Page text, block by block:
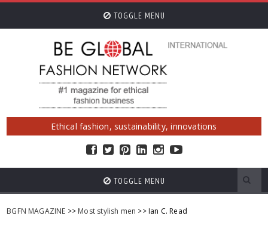
TOGGLE MENU
Ethical fashion, sustainability, innovations
TOGGLE MENU
BGFN MAGAZINE >> Most stylish men >> Ian C. Read